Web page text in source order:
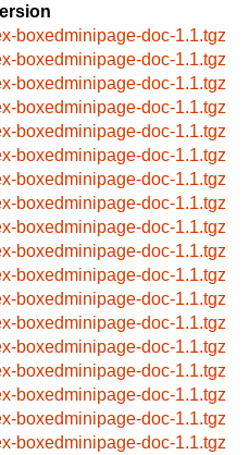
boxedminipage-doc-1.1.tgz
boxedminipage-doc-1.1.tgz
boxedminipage-doc-1.1.tgz
boxedminipage-doc-1.1.tgz
boxedminipage-doc-1.1.tgz
boxedminipage-doc-1.1.tgz
boxedminipage-doc-1.1.tgz
boxedminipage-doc-1.1.tgz
boxedminipage-doc-1.1.tgz
boxedminipage-doc-1.1.tgz
boxedminipage-doc-1.1.tgz
boxedminipage-doc-1.1.tgz
boxedminipage-doc-1.1.tgz
boxedminipage-doc-1.1.tgz
boxedminipage-doc-1.1.tgz
boxedminipage-doc-1.1.tgz
boxedminipage-doc-1.1.tgz
boxedminipage-doc-1.1.tgz